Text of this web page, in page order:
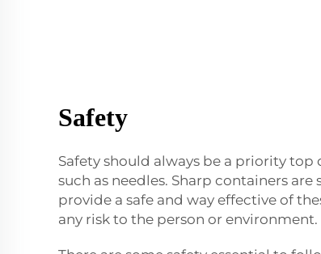
Safety
Safety should always be a priority
such as needles. Sharp containers
provide a safe and way effective of
any risk to the person or environment.